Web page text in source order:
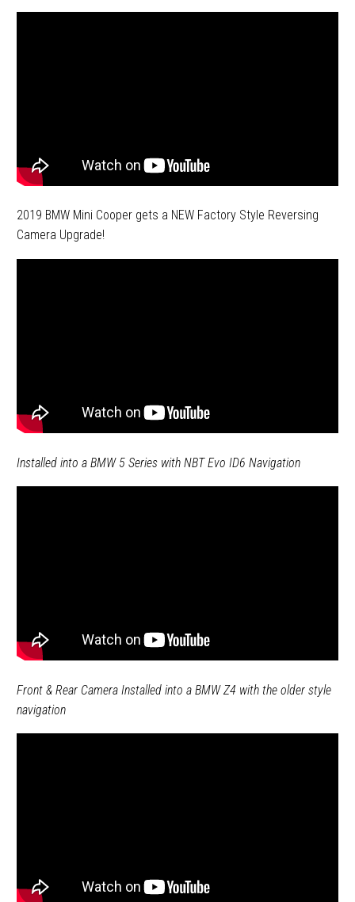
2019 BMW Mini Cooper gets a NEW Factory Style Reversing
Camera Upgrade!
Installed into a BMW 5 Series with NBT Evo ID6 Navigation
Front & Rear Camera Installed into a BMW Z4 with the older style
navigation